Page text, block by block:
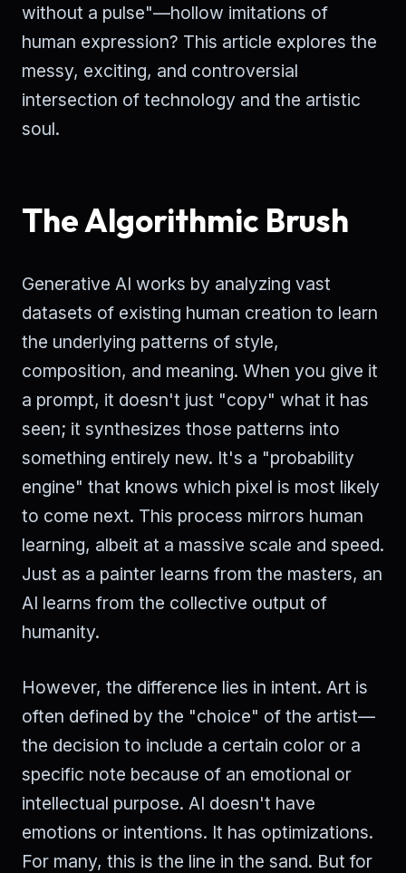
without a pulse"—hollow imitations of
human expression? This article explores the
messy, exciting, and controversial
intersection of technology and the artistic
soul.
The Algorithmic Brush
Generative AI works by analyzing vast
datasets of existing human creation to learn
the underlying patterns of style,
composition, and meaning. When you give it
a prompt, it doesn't just "copy" what it has
seen; it synthesizes those patterns into
something entirely new. It's a "probability
engine" that knows which pixel is most likely
to come next. This process mirrors human
learning, albeit at a massive scale and speed.
Just as a painter learns from the masters, an
AI learns from the collective output of
humanity.
However, the difference lies in intent. Art is
often defined by the "choice" of the artist—
the decision to include a certain color or a
specific note because of an emotional or
intellectual purpose. AI doesn't have
emotions or intentions. It has optimizations.
For many, this is the line in the sand. But for